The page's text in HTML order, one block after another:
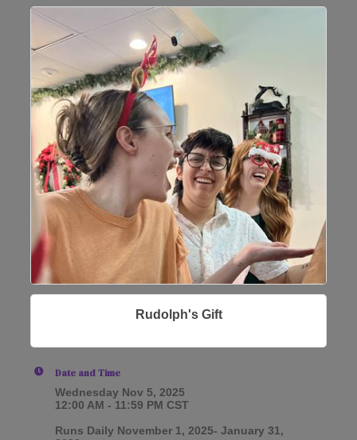
Rudolph's Gift
Date and Time
Wednesday Nov 5, 2025
12:00 AM - 11:59 PM CST
Runs Daily November 1, 2025- January 31,